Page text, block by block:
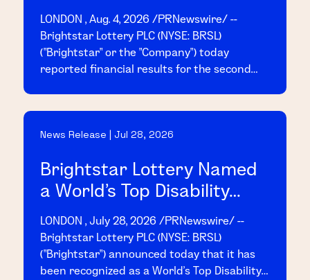
QUARTER 2026 RESULTS
LONDON , Aug. 4, 2026 /PRNewswire/ --
Brightstar Lottery PLC (NYSE: BRSL)
("Brightstar" or the "Company") today
reported financial results for the second
access details are provided below.
News Release | Jul 28, 2026
Brightstar Lottery Named
a World's Top Disability
Inclusive Business by the
2026 Disability Index®
LONDON , July 28, 2026 /PRNewswire/ --
Brightstar Lottery PLC (NYSE: BRSL)
("Brightstar") announced today that it has
been recognized as a World's Top Disability